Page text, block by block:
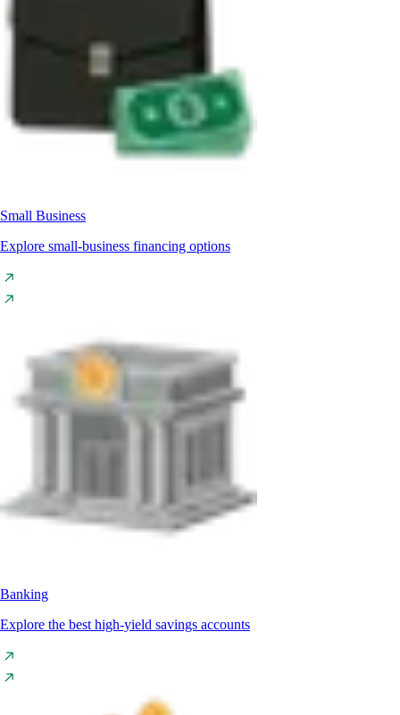
Small Business
Explore small-business financing options
Banking
Explore the best high-yield savings accounts